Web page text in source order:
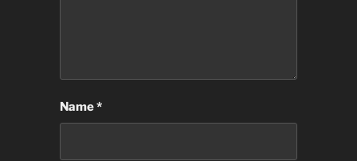
Name*